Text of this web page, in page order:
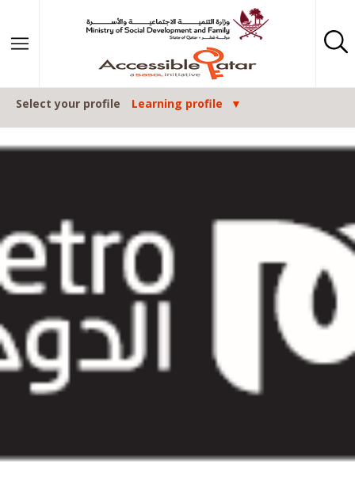
Select your profile Learning profile